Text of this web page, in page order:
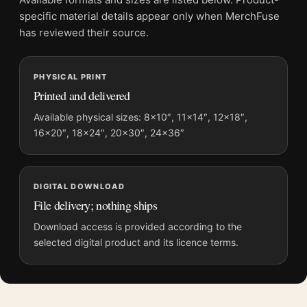
Screen and print colours can vary slightly because displays
and printing processes reproduce colour differently.
MerchFuse curator note
For Audrey Hepburn as Natasha Rostova War and Peace
Portrait Photography Print, the portrait moody photography
print and black and white palette create a clear focal point for
home theater displays. Pair it with photographs that share a
subject, era, or tonal range for a consistent gallery
arrangement.
specific material details appear only when MerchFuse
has reviewed their source.
PHYSICAL PRINT
Printed and delivered
Available physical sizes: 8×10″, 11×14″, 12×18″,
16×20″, 18×24″, 20×30″, 24×36″
DIGITAL DOWNLOAD
File delivery; nothing ships
Download access is provided according to the
selected digital product and its licence terms.